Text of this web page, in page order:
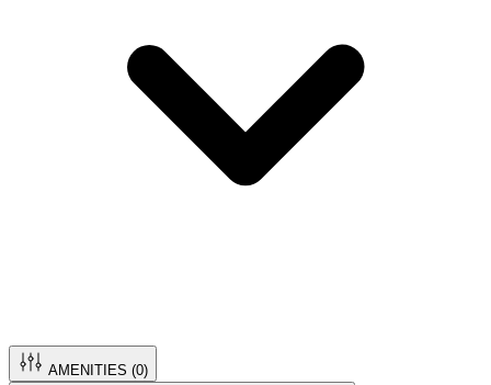
AMENITIES (0)